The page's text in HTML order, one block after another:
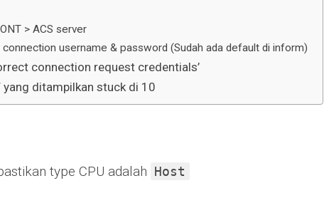
> ACS server
username & password (Sudah ada default di inform)
connection request credentials’
ditampilkan stuck di 10
type CPU adalah Host